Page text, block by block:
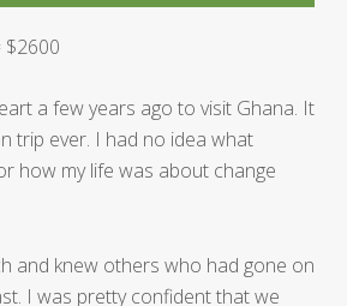
$2600
a few years ago to visit Ghana. It
trip ever. I had no idea what
how my life was about change
and knew others who had gone on
I was pretty confident that we